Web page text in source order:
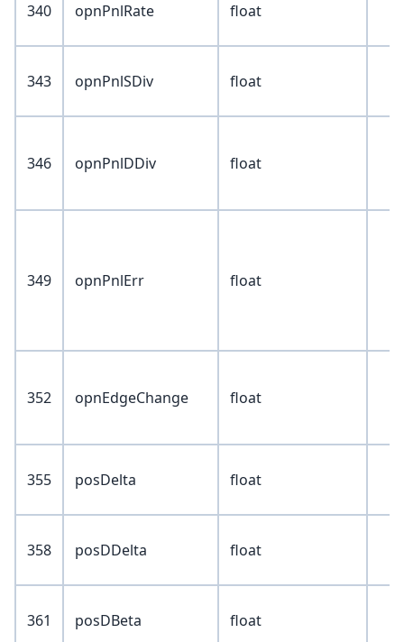
340 opnPnlRate float
343 opnPnlSDiv float
346 opnPnlDDiv float
349 opnPnlErr float
352 opnEdgeChange float
355 posDelta float
358 posDDelta float
361 posDBeta float